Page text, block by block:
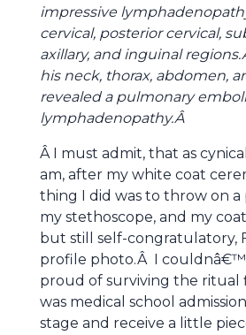
impressive
cervical, posterior cervical,
axillary, and inguinal
his neck, thorax, abdomen,
revealed a pulmonary
lymphadenopathy.Â
Â I must admit, that as
am, after my white coat
thing I did was to throw on a
my stethoscope, and my
but still self-congratulatory,
profile photo.Â I
proud of surviving the ritual
was medical school
stage and receive a little